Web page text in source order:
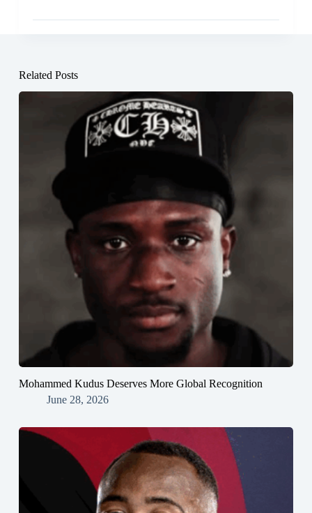
Related Posts
Mohammed Kudus Deserves More Global Recognition
June 28, 2026